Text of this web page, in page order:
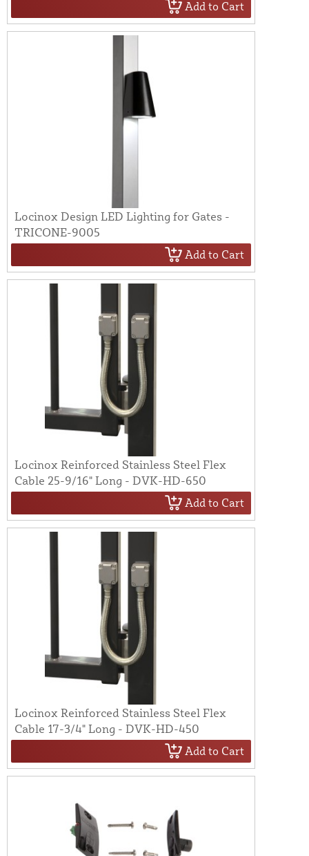
Add to Cart
Locinox Design LED Lighting for Gates -
TRICONE-9005
Add to Cart
Locinox Reinforced Stainless Steel Flex
Cable 25-9/16" Long - DVK-HD-650
Add to Cart
Locinox Reinforced Stainless Steel Flex
Cable 17-3/4" Long - DVK-HD-450
Add to Cart